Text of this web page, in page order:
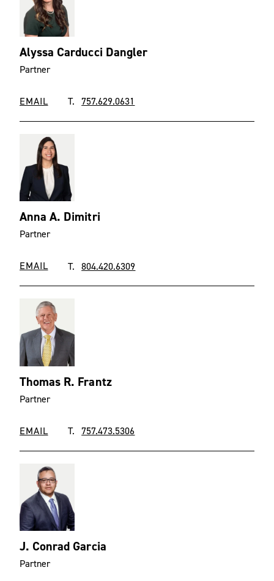
Alyssa Carducci Dangler
Partner
EMAIL T. 757.629.0631
Anna A. Dimitri
Partner
EMAIL T. 804.420.6309
Thomas R. Frantz
Partner
EMAIL T. 757.473.5306
J. Conrad Garcia
Partner